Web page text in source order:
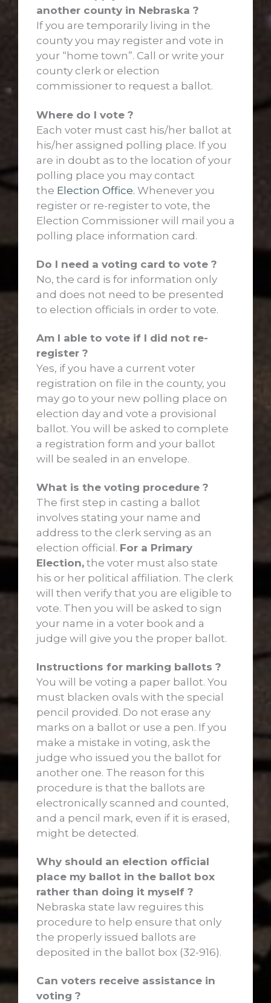
another county in Nebraska ?
If you are temporarily living in the
county you may register and vote in
your “home town”. Call or write your
county clerk or election
commissioner to request a ballot.
Where do I vote ?
Each voter must cast his/her ballot at
his/her assigned polling place. If you
are in doubt as to the location of your
polling place you may contact
the Election Office. Whenever you
register or re-register to vote, the
Election Commissioner will mail you a
polling place information card.
Do I need a voting card to vote ?
No, the card is for information only
and does not need to be presented
to election officials in order to vote.
Am I able to vote if I did not re-
register ?
Yes, if you have a current voter
registration on file in the county, you
may go to your new polling place on
election day and vote a provisional
ballot. You will be asked to complete
a registration form and your ballot
will be sealed in an envelope.
What is the voting procedure ?
The first step in casting a ballot
involves stating your name and
address to the clerk serving as an
election official. For a Primary
Election, the voter must also state
his or her political affiliation. The clerk
will then verify that you are eligible to
vote. Then you will be asked to sign
your name in a voter book and a
judge will give you the proper ballot.
Instructions for marking ballots ?
You will be voting a paper ballot. You
must blacken ovals with the special
pencil provided. Do not erase any
marks on a ballot or use a pen. If you
make a mistake in voting, ask the
judge who issued you the ballot for
another one. The reason for this
procedure is that the ballots are
electronically scanned and counted,
and a pencil mark, even if it is erased,
might be detected.
Why should an election official
place my ballot in the ballot box
rather than doing it myself ?
Nebraska state law reguires this
procedure to help ensure that only
the properly issued ballots are
deposited in the ballot box (32-916).
Can voters receive assistance in
voting ?